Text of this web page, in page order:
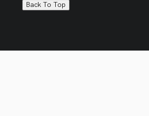
Back To Top